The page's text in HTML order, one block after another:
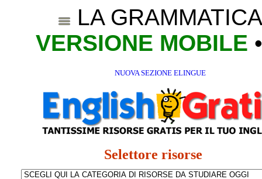
LA
VERSIONE MOBILE
NUOVA SEZIONE ELINGUE
Selettore risorse